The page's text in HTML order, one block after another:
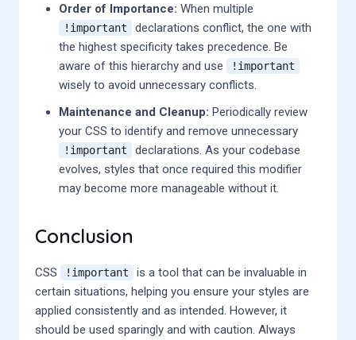
Order of Importance: When multiple
!important
declarations conflict, the one with
the highest specificity takes precedence. Be
aware of this hierarchy and use
!important
wisely to avoid unnecessary conflicts.
Maintenance and Cleanup: Periodically review
your CSS to identify and remove unnecessary
!important
declarations. As your codebase
evolves, styles that once required this modifier
may become more manageable without it.
Conclusion
CSS !important
is a tool that can be invaluable in
certain situations, helping you ensure your styles are
applied consistently and as intended. However, it
should be used sparingly and with caution. Always